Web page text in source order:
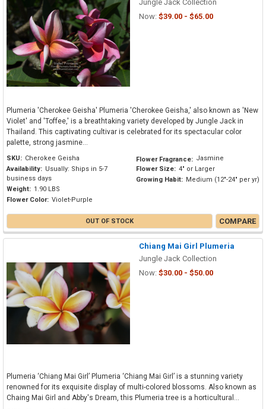
Jungle Jack Collection
Now: $39.00 - $65.00
Plumeria 'Cherokee Geisha' Plumeria 'Cherokee Geisha,' also known as 'New
Violet' and 'Toffee,' is a breathtaking variety developed by Jungle Jack in
Thailand. This captivating cultivar is celebrated for its spectacular color
palette, strong jasmine...
SKU: Cherokee Geisha
Availability: Usually: Ships in 5-7
business days
Weight: 1.90 LBS
Flower Color: Violet-Purple
Flower Fragrance: Jasmine
Flower Size: 4" or Larger
Growing Habit: Medium (12"-24" per yr)
OUT OF STOCK COMPARE
Chiang Mai Girl Plumeria
Jungle Jack Collection
Now: $30.00 - $50.00
Plumeria ‘Chiang Mai Girl’ Plumeria ‘Chiang Mai Girl’ is a stunning variety
renowned for its exquisite display of multi-colored blossoms. Also known as
Chaing Mai Girl and Abby's Dream, this Plumeria tree is a horticultural...